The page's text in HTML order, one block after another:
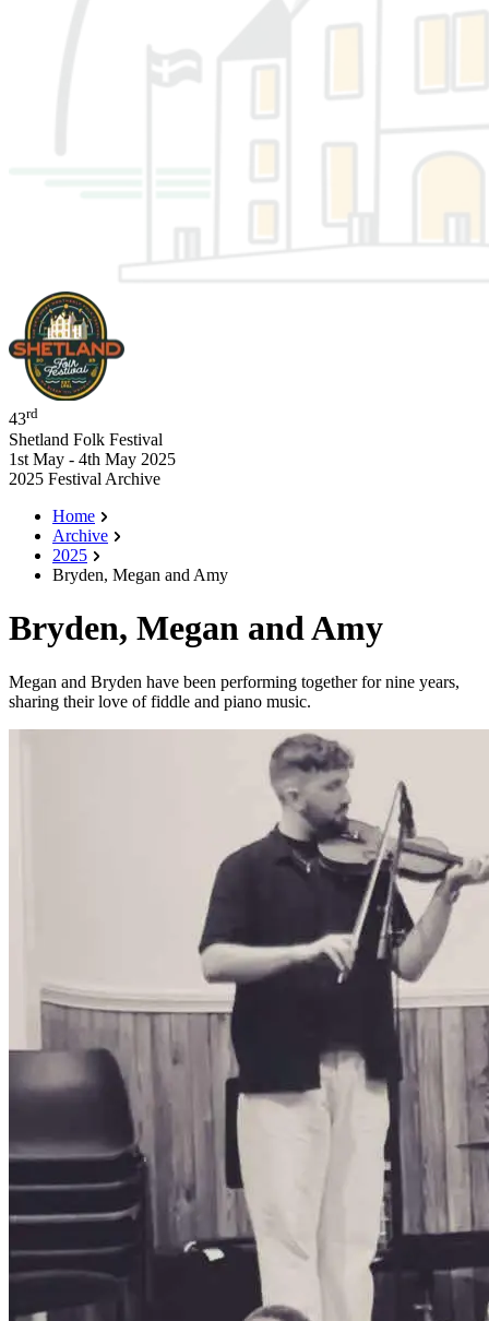
43rd
Shetland Folk Festival
1st May - 4th May 2025
2025 Festival Archive
Home
Archive
2025
Bryden, Megan and Amy
Bryden, Megan and Amy
Megan and Bryden have been performing together for nine years,
sharing their love of fiddle and piano music.